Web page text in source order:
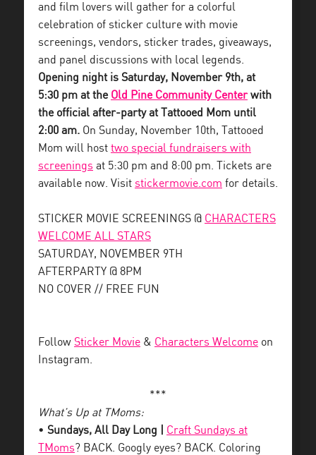
and film lovers will gather for a colorful
celebration of sticker culture with movie
screenings, vendors, sticker trades, giveaways,
and panel discussions with local legends.
Opening night is Saturday, November 9th, at
5:30 pm at the Old Pine Community Centerwith
the official after-party at Tattooed Mom until
2:00 am. On Sunday, November 10th, Tattooed
Mom will host two special fundraisers with
screenings at 5:30 pm and 8:00 pm. Tickets are
available now. Visit stickermovie.com for details.
STICKER MOVIE SCREENINGS @ CHARACTERS
WELCOME ALL STARS
SATURDAY, NOVEMBER 9TH
AFTERPARTY @ 8PM
NO COVER // FREE FUN
Follow Sticker Movie & Characters Welcome on
Instagram.
***
What’s Up at TMoms:
• Sundays, All Day Long |
Craft Sundays at
TMoms? BACK. Googly eyes? BACK. Coloring